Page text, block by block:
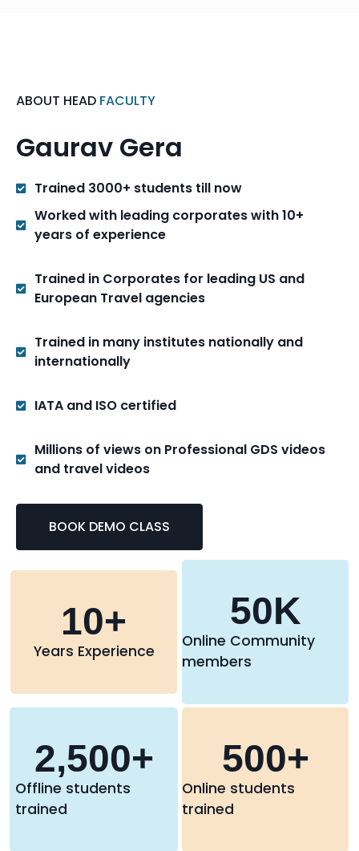
ABOUT HEAD FACULTY
Gaurav Gera
Trained 3000+ students till now
Worked with leading corporates with 10+
years of experience
Trained in Corporates for leading US and
European Travel agencies
Trained in many institutes nationally and
internationally
IATA and ISO certified
Millions of views on Professional GDS videos
and travel videos
BOOK DEMO CLASS
Years Experience
10+
Online Community
members
50K
Offline students
trained
2,500+
Online students
trained
500+